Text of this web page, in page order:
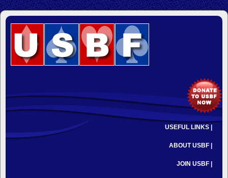
USEFUL LINKS |
ABOUT USBF |
JOIN USBF |